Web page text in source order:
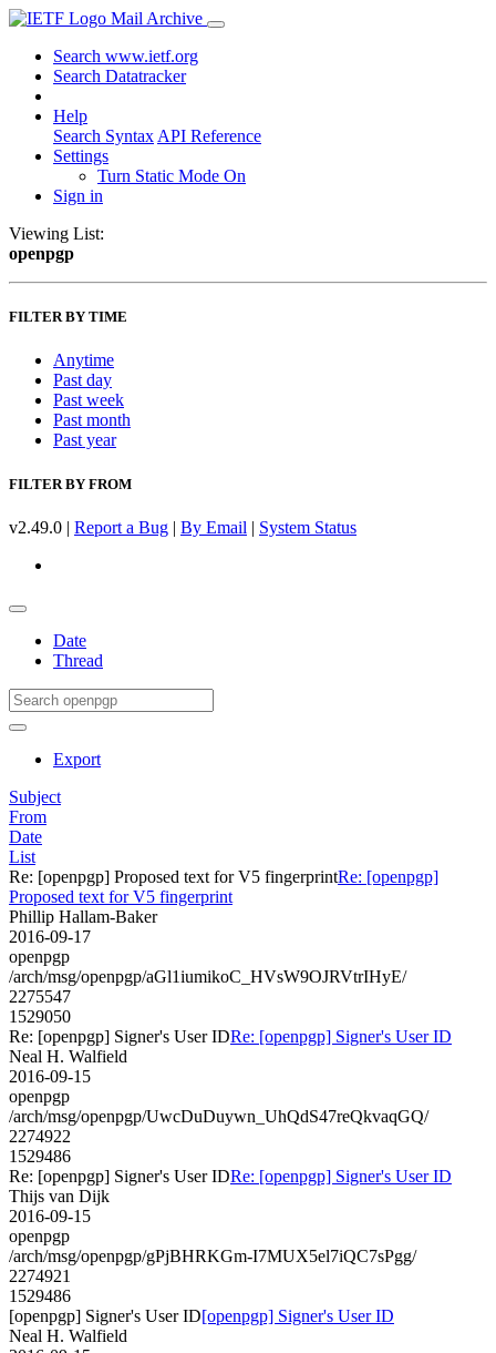
Mail Archive
Search www.ietf.org
Search Datatracker
Help
Search Syntax API Reference
Settings
Turn Static Mode On
Sign in
Viewing List:
openpgp
FILTER BY TIME
Anytime
Past day
Past week
Past month
Past year
FILTER BY FROM
v2.49.0 | Report a Bug | By Email | System Status
Date
Thread
Export
Subject
From
Date
List
Re: [openpgp] Proposed text for V5 fingerprintRe: [openpgp]
Proposed text for V5 fingerprint
Phillip Hallam-Baker
2016-09-17
openpgp
/arch/msg/openpgp/aGl1iumikoC_HVsW9OJRVtrIHyE/
2275547
1529050
Re: [openpgp] Signer's User IDRe: [openpgp] Signer's User ID
Neal H. Walfield
2016-09-15
openpgp
/arch/msg/openpgp/UwcDuDuywn_UhQdS47reQkvaqGQ/
2274922
1529486
Re: [openpgp] Signer's User IDRe: [openpgp] Signer's User ID
Thijs van Dijk
2016-09-15
openpgp
/arch/msg/openpgp/gPjBHRKGm-I7MUX5el7iQC7sPgg/
2274921
1529486
[openpgp] Signer's User ID[openpgp] Signer's User ID
Neal H. Walfield